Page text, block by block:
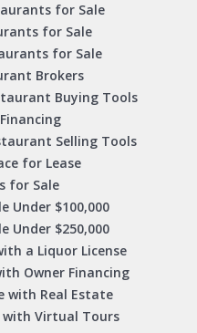
for Sale
for Sale
for Sale
Brokers
Buying Tools
Selling Tools
for Lease
for Sale
Under $100,000
Under $250,000
a Liquor License
Owner Financing
with Real Estate
with Virtual Tours